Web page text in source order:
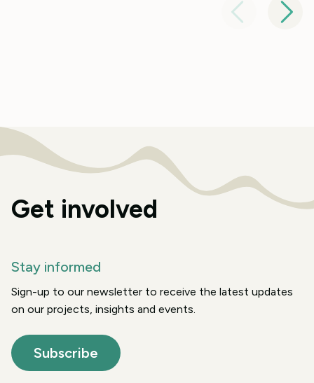
Get involved
Stay informed
Sign-up to our newsletter to receive the latest updates
on our projects, insights and events.
Subscribe